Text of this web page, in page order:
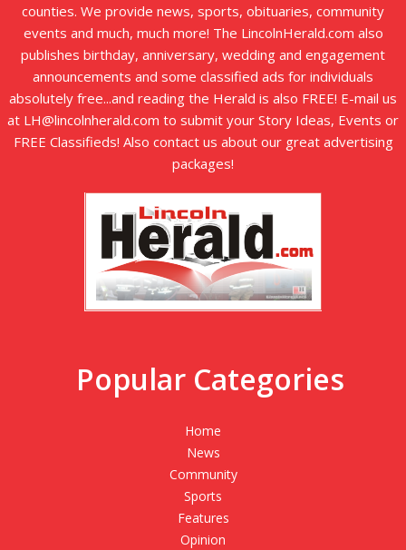
counties. We provide news, sports, obituaries, community
events and much, much more! The LincolnHerald.com also
publishes birthday, anniversary, wedding and engagement
announcements and some classified ads for individuals
absolutely free...and reading the Herald is also FREE! E-mail us
at LH@lincolnherald.com to submit your Story Ideas, Events or
FREE Classifieds! Also contact us about our great advertising
packages!
Popular Categories
Home
News
Community
Sports
Features
Opinion